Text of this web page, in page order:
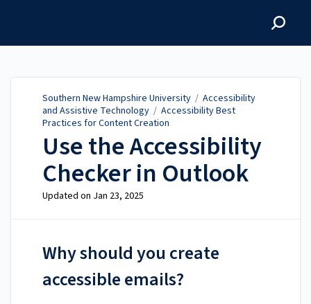
Southern New Hampshire University / Accessibility
and Assistive Technology / Accessibility Best
Practices for Content Creation
Use the Accessibility
Checker in Outlook
Updated on Jan 23, 2025
Why should you create
accessible emails?